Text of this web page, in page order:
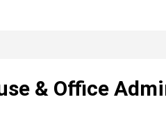
& Office